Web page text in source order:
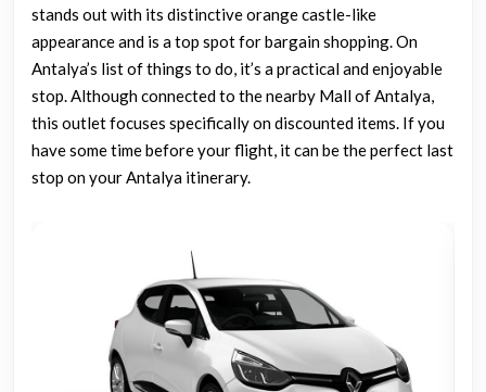
stands out with its distinctive orange castle-like
appearance and is a top spot for bargain shopping. On
Antalya’s list of things to do, it’s a practical and enjoyable
stop. Although connected to the nearby Mall of Antalya,
this outlet focuses specifically on discounted items. If you
have some time before your flight, it can be the perfect last
stop on your Antalya itinerary.